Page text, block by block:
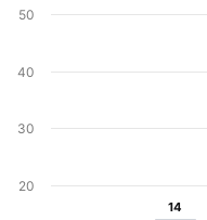
14
14
20
30
40
50